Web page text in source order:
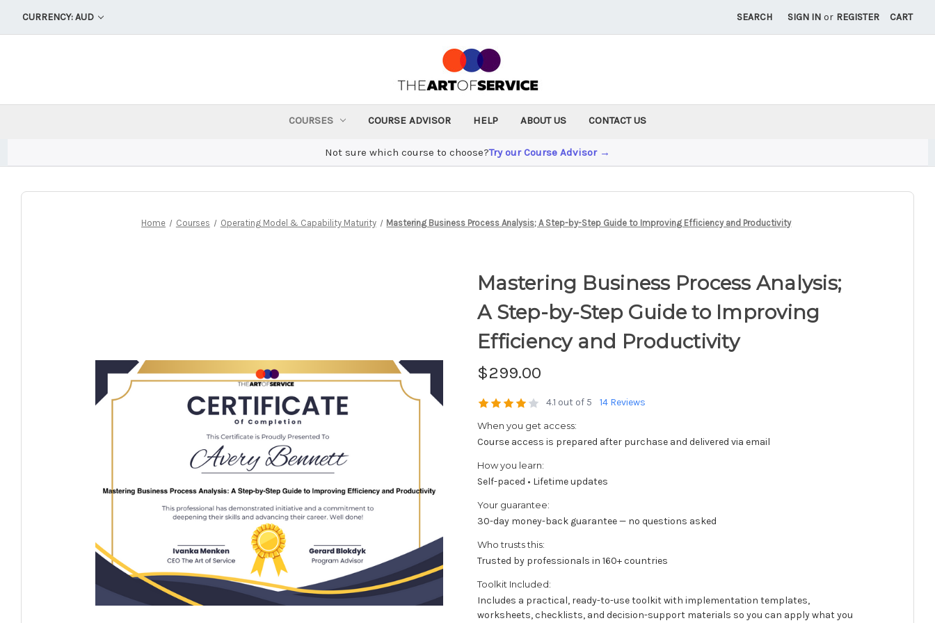
CURRENCY: AUD SEARCH SIGN IN or REGISTER CART
COURSES COURSE ADVISOR HELP ABOUT US CONTACT US
Not sure which course to choose?Try our Course Advisor →
Home Courses Operating Model & Capability Maturity Mastering Business Process Analysis; A Step-by-Step Guide to Improving Efficiency and Productivity
Mastering Business Process Analysis;
A Step-by-Step Guide to Improving
Efficiency and Productivity
$299.00
4.1 out of 5 14 Reviews
When you get access:
Course access is prepared after purchase and delivered via email
How you learn:
Self-paced • Lifetime updates
Your guarantee:
30-day money-back guarantee — no questions asked
Who trusts this:
Trusted by professionals in 160+ countries
Toolkit Included:
Includes a practical, ready-to-use toolkit with implementation templates,
worksheets, checklists, and decision-support materials so you can apply what you